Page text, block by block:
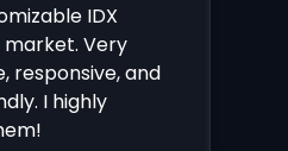
IDX
Very
responsive, and
I highly